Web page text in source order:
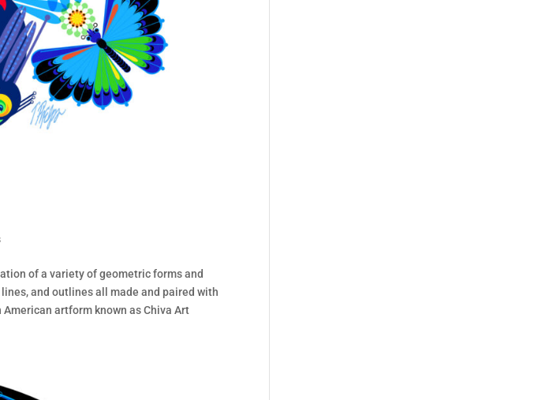
of a variety of geometric forms and
and outlines all made and paired with
artform known as Chiva Art